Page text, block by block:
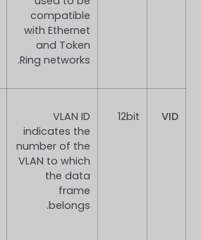
compatible
with Ethernet
and Token
Ring networks.
VID
12bit
VLAN ID
indicates the
number of the
VLAN to which
the data
frame
belongs.